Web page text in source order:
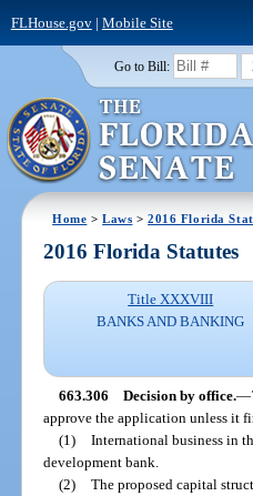
FLHouse.gov| Mobile Site
Go to Bill:
Home >Laws >2016 Florida
2016 Florida Statutes
Title XXXVIII
BANKS AND BANKING
663.306 Decision by office.—
approve the application unless it
(1) International business in
development bank.
(2) The proposed capital